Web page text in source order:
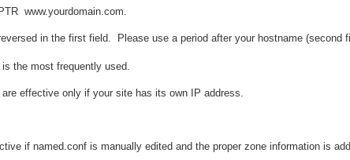
PTR www.yourdomain.com.
in the first field. Please use a period after your hostname (second
is the most frequently used.
effective only if your site has its own IP address.
if named.conf is manually edited and the proper zone information is